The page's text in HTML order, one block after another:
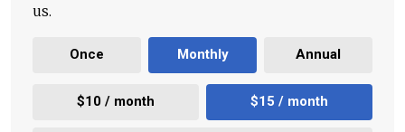
us.
Once Monthly Annual
$10 / month $15 / month